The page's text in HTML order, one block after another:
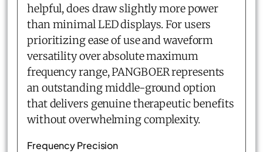
helpful, does draw slightly more power
than minimal LED displays. For users
prioritizing ease of use and waveform
versatility over absolute maximum
frequency range, PANGBOER represents
an outstanding middle-ground option
that delivers genuine therapeutic benefits
without overwhelming complexity.
Frequency Precision